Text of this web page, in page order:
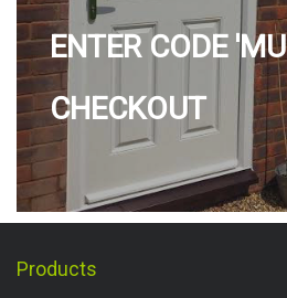
ENTER CODE
CHECKOUT
Products